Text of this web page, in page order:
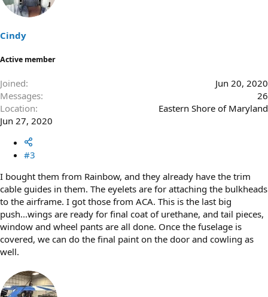
Cindy
Active member
Joined
Jun 20, 2020
Messages
26
Location
Eastern Shore of Maryland
Jun 27, 2020
#3
I bought them from Rainbow, and they already have the trim
cable guides in them. The eyelets are for attaching the bulkheads
to the airframe. I got those from ACA. This is the last big
push...wings are ready for final coat of urethane, and tail pieces,
window and wheel pants are all done. Once the fuselage is
covered, we can do the final paint on the door and cowling as
well.